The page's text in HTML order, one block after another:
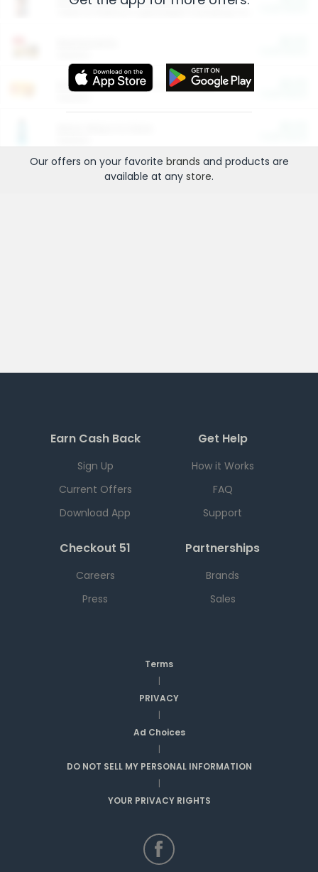
Entertainment and Technology
Our offers on your favorite brands and products are
available at any store.
Earn Cash Back
Sign Up
Current Offers
Download App
Get Help
How it Works
FAQ
Support
Checkout 51
Careers
Press
Partnerships
Brands
Sales
Terms
|
PRIVACY
|
Ad Choices
|
DO NOT SELL MY PERSONAL INFORMATION
|
YOUR PRIVACY RIGHTS